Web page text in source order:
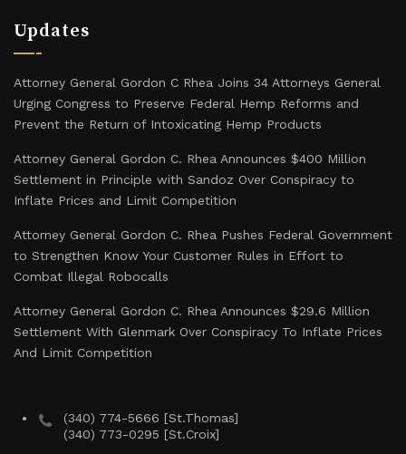
Updates
Attorney General Gordon C Rhea Joins 34 Attorneys General
Urging Congress to Preserve Federal Hemp Reforms and
Prevent the Return of Intoxicating Hemp Products
Attorney General Gordon C. Rhea Announces $400 Million
Settlement in Principle with Sandoz Over Conspiracy to
Inflate Prices and Limit Competition
Attorney General Gordon C. Rhea Pushes Federal Government
to Strengthen Know Your Customer Rules in Effort to
Combat Illegal Robocalls
Attorney General Gordon C. Rhea Announces $29.6 Million
Settlement With Glenmark Over Conspiracy To Inflate Prices
And Limit Competition
(340) 774-5666 [St.Thomas]
(340) 773-0295 [St.Croix]